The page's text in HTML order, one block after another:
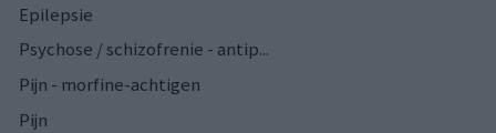
Epilepsie
Psychose / schizofrenie - antip...
Pijn - morfine-achtigen
Pijn